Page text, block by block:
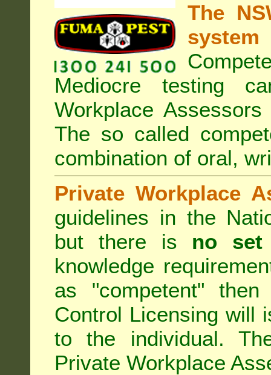
The
system
Mediocre testing
Workplace
The so called
combination of oral,
Private Workplace
guidelines in the
but there is no set
knowledge
as "competent"
Control Licensing will
to the individual.
Private Workplace